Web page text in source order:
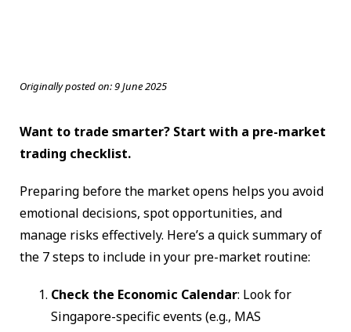
Originally posted on: 9 June 2025
Want to trade smarter? Start with a pre-market
trading checklist.
Preparing before the market opens helps you avoid
emotional decisions, spot opportunities, and
manage risks effectively. Here’s a quick summary of
the 7 steps to include in your pre-market routine:
Check the Economic Calendar: Look for
Singapore-specific events (e.g., MAS